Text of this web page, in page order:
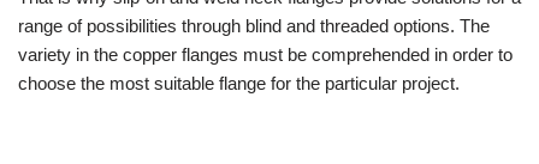
range of possibilities through blind and threaded options. The
variety in the copper flanges must be comprehended in order to
choose the most suitable flange for the particular project.